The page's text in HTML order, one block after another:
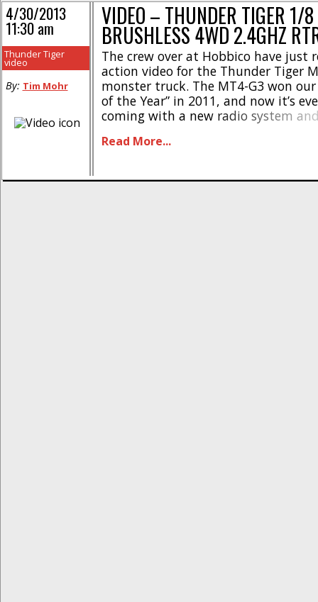
VIDEO – THUNDER TIGER 1/
BRUSHLESS 4WD 2.4GHZ
The crew over at Hobbico have just
action video for the Thunder Tiger
monster truck. The MT4-G3 won our
of the Year” in 2011, and now it’s
coming with a new radio system
if you are a hardcore basher, it’s
Read More...
4/30/2013
11:30 am
Thunder Tiger
video
By: Tim Mohr